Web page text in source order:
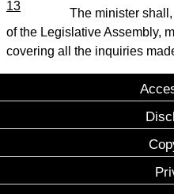
13
The minister
of the Legislative Assembly,
covering all the inquiries